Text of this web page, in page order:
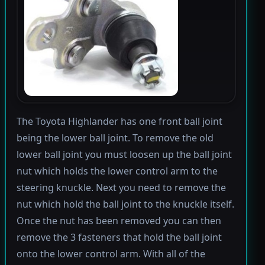
The Toyota Highlander has one front ball joint
being the lower ball joint. To remove the old
lower ball joint you must loosen up the ball joint
nut which holds the lower control arm to the
steering knuckle. Next you need to remove the
nut which hold the ball joint to the knuckle itself.
Once the nut has been removed you can then
remove the 3 fasteners that hold the ball joint
onto the lower control arm. With all of the